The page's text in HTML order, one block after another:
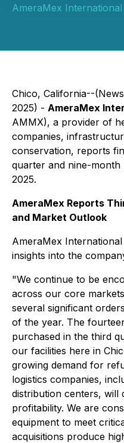
AmeraMex
Chico, California--
2025) - AmeraMex
AMMX), a provider of
companies,
conservation, reports
quarter and nine-month
2025.
AmeraMex Reports
and Market Outlook
AmeraMex
insights into the
"We continue to be
across our core
several significant
of the year. The
purchased in the third
our facilities here in
growing demand for
logistics companies,
distribution centers, will
profitability. We are
equipment to meet
acquisitions produce